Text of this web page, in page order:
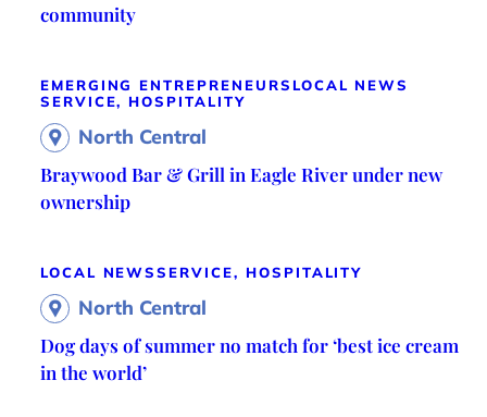
community
EMERGING ENTREPRENEURS LOCAL NEWS
SERVICE, HOSPITALITY
North Central
Braywood Bar & Grill in Eagle River under new
ownership
LOCAL NEWSSERVICE, HOSPITALITY
North Central
Dog days of summer no match for ‘best ice cream
in the world’